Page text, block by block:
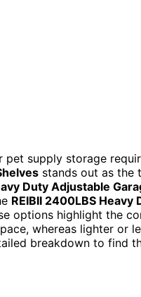
supply storage
stands out as the
Duty Adjustable
REIBII 2400LBS
options highlight the
whereas lighter or
breakdown to find